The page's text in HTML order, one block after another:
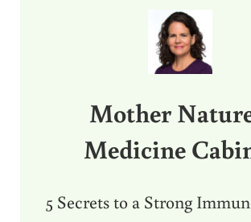
Mother
Medicine
5 Secrets to a Strong